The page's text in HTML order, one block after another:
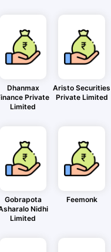
Dhanmax
Private
Limited
Aristo Securities
Private Limited
Gobrapota
Nidhi
Limited
Feemonk